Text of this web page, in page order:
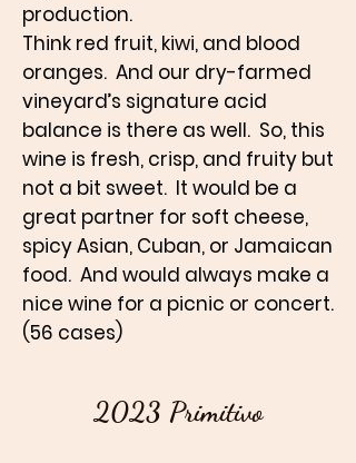
production.
Think red fruit, kiwi, and blood
oranges. And our dry-farmed
vineyard’s signature acid
balance is there as well. So, this
wine is fresh, crisp, and fruity but
not a bit sweet. It would be a
great partner for soft cheese,
spicy Asian, Cuban, or Jamaican
food. And would always make a
nice wine for a picnic or concert.
(56 cases)
2023 Primitivo